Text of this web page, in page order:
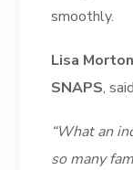
smoothly.
Lisa
SNAPS,
“What an
so many